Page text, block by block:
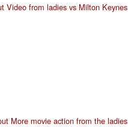
Video from ladies vs Milton Keynes
More movie action from the ladies